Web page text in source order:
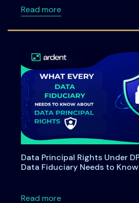
Read moreabout Ardent
Data Principal Rights Under
Data Fiduciary Needs to Know
Read moreabout Data Principal